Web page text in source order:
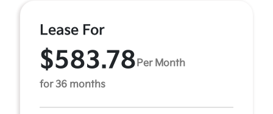
Lease For
$583.78 Per Month
for 36 months